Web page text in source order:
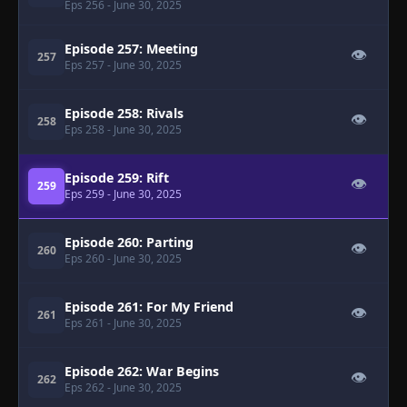
Eps 256 - June 30, 2025
257 Episode 257: Meeting
Eps 257 - June 30, 2025
👁
258 Episode 258: Rivals
Eps 258 - June 30, 2025
👁
259 Episode 259: Rift
Eps 259- June 30, 2025
👁
260 Episode 260: Parting
Eps 260 - June 30, 2025
👁
261 Episode 261: For My Friend
Eps 261 - June 30, 2025
👁
262 Episode 262: War Begins
Eps 262 - June 30, 2025
👁